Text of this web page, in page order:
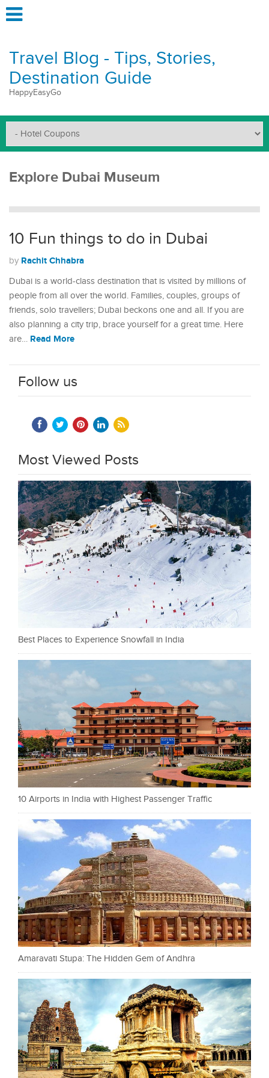
Travel Blog - Tips, Stories,
Destination Guide
HappyEasyGo
Explore Dubai Museum
10 Fun things to do in Dubai
by Rachit Chhabra
Dubai is a world-class destination that is visited by millions of
people from all over the world. Families, couples, groups of
friends, solo travellers; Dubai beckons one and all. If you are
also planning a city trip, brace yourself for a great time. Here
are… Read More
Follow us
Most Viewed Posts
Best Places to Experience Snowfall in India
10 Airports in India with Highest Passenger Traffic
Amaravati Stupa: The Hidden Gem of Andhra